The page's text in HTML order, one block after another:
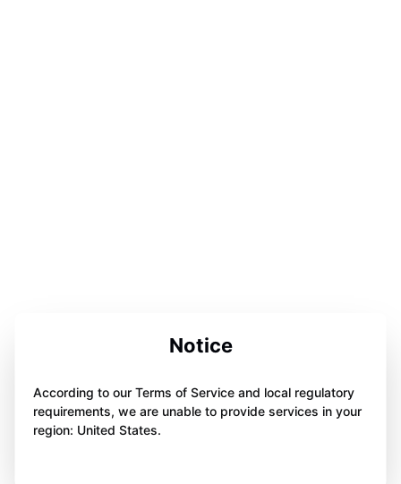
Notice
According to our Terms of Service and local regulatory
requirements, we are unable to provide services in your
region: United States.